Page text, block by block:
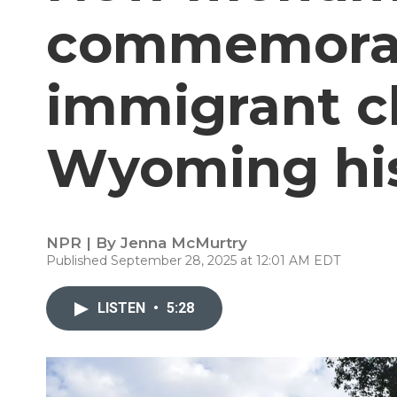
immigrant
Wyoming
NPR | By Jenna McMurtry
Published September 28, 2025 at 12:01 AM EDT
LISTEN • 5:28